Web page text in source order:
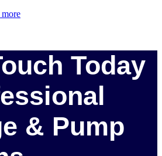
more
Today
& Pump